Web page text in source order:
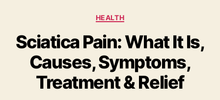
Categories
HEALTH
Sciatica Pain: What It Is,
Causes, Symptoms,
Treatment & Relief